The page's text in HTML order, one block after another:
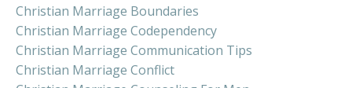
Christian Marriage Boundaries
Christian Marriage Codependency
Christian Marriage Communication Tips
Christian Marriage Conflict